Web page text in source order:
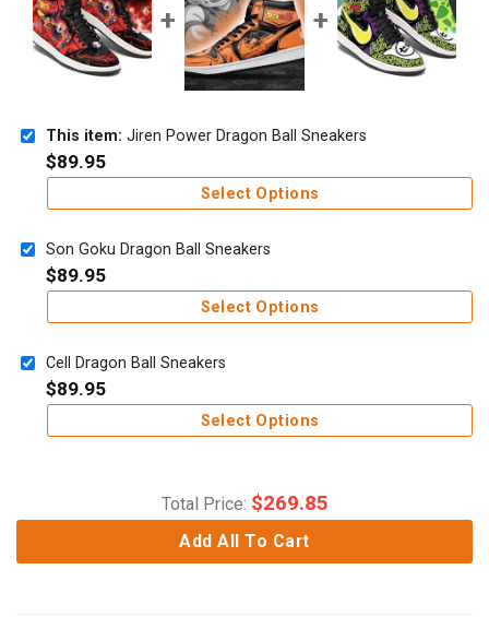
This item: Jiren Power Dragon Ball Sneakers
$89.95
Select Options
Son Goku Dragon Ball Sneakers
$89.95
Select Options
Cell Dragon Ball Sneakers
$89.95
Select Options
Total Price: $269.85
Add All To Cart